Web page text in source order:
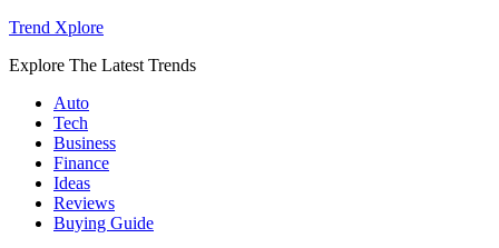
Trend Xplore
Explore The Latest Trends
Auto
Tech
Business
Finance
Ideas
Reviews
Buying Guide